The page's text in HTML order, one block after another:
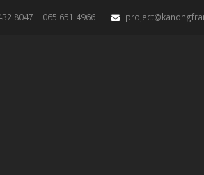
8047 | 065 651 4966